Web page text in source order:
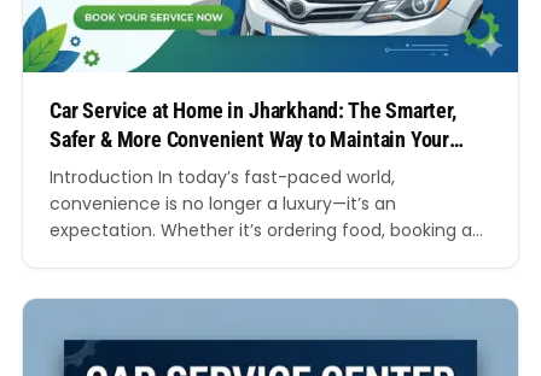
Car Service at Home in Jharkhand: The Smarter,
Safer & More Convenient Way to Maintain Your
Vehicle
Introduction In today’s fast-paced world,
convenience is no longer a luxury—it’s an
expectation. Whether it’s ordering food, booking a
service at home in Jharkhand is rapidly
transforming the way vehicle owners approach